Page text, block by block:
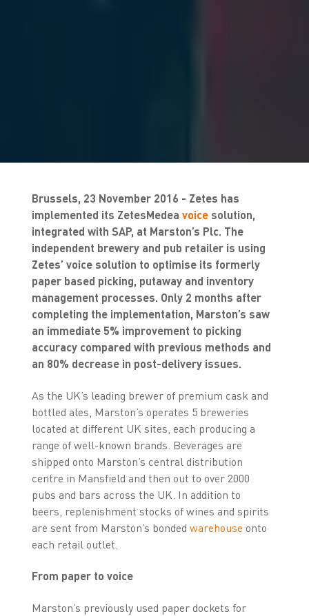
Brussels, 23 November 2016 - Zetes has
implemented its ZetesMedea voicesolution,
integrated with SAP, at Marston’s Plc. The
independent brewery and pub retailer is using
Zetes’ voice solution to optimise its formerly
paper based picking, putaway and inventory
management processes. Only 2 months after
completing the implementation, Marston’s saw
an immediate 5% improvement to picking
accuracy compared with previous methods and
an 80% decrease in post-delivery issues.
As the UK’s leading brewer of premium cask and
bottled ales, Marston’s operates 5 breweries
located at different UK sites, each producing a
range of well-known brands. Beverages are
shipped onto Marston’s central distribution
centre in Mansfield and then out to over 2000
pubs and bars across the UK. In addition to
beers, replenishment stocks of wines and spirits
are sent from Marston’s bonded warehouse onto
each retail outlet.
From paper to voice
Marston’s previously used paper dockets for